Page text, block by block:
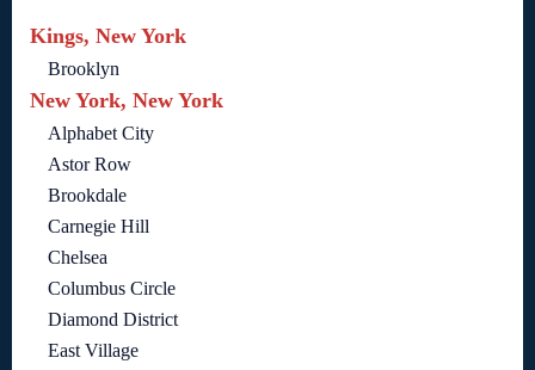
Kings, New York
Brooklyn
New York, New York
Alphabet City
Astor Row
Brookdale
Carnegie Hill
Chelsea
Columbus Circle
Diamond District
East Village